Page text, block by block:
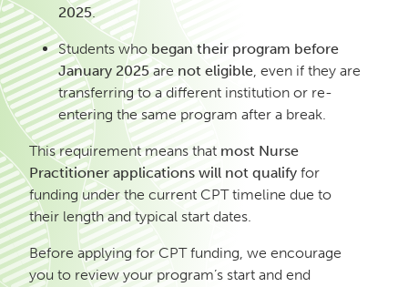
2025.
Students who began their program before
January 2025are not eligible, even if they are
transferring to a different institution or re-
entering the same program after a break.
This requirement means that most Nurse
Practitioner applications will not qualify for
funding under the current CPT timeline due to
their length and typical start dates.
Before applying for CPT funding, we encourage
you to review your program’s start and end